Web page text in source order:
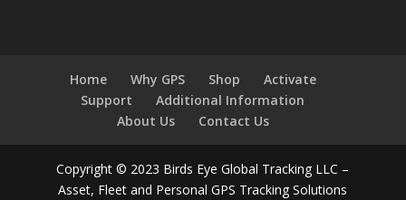
Home Why GPS Shop
Activate
Support
Additional Information
About Us
Contact Us
Copyright © 2023 Birds Eye Global Tracking LLC –
Asset, Fleet and Personal GPS Tracking Solutions